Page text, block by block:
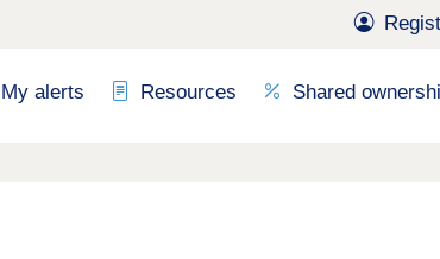
My alerts Resources Shared